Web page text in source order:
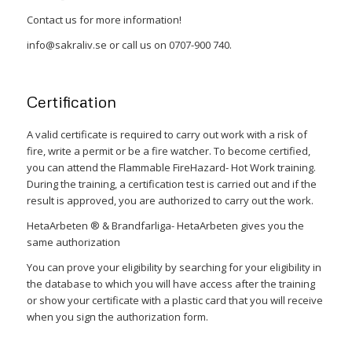
Contact us for more information!
info@sakraliv.se or call us on 0707-900 740.
Certification
A valid certificate is required to carry out work with a risk of
fire, write a permit or be a fire watcher. To become certified,
you can attend the Flammable FireHazard- Hot Work training.
During the training, a certification test is carried out and if the
result is approved, you are authorized to carry out the work.
HetaArbeten ® & Brandfarliga- HetaArbeten gives you the
same authorization
You can prove your eligibility by searching for your eligibility in
the database to which you will have access after the training
or show your certificate with a plastic card that you will receive
when you sign the authorization form.